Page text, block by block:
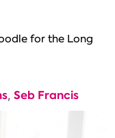
for the Long
, Seb Francis